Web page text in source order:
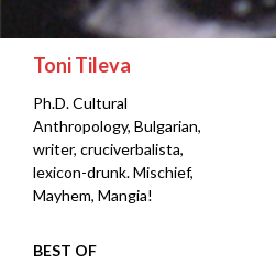
Toni Tileva
Ph.D. Cultural
Anthropology, Bulgarian,
writer, cruciverbalista,
lexicon-drunk. Mischief,
Mayhem, Mangia!
BEST OF